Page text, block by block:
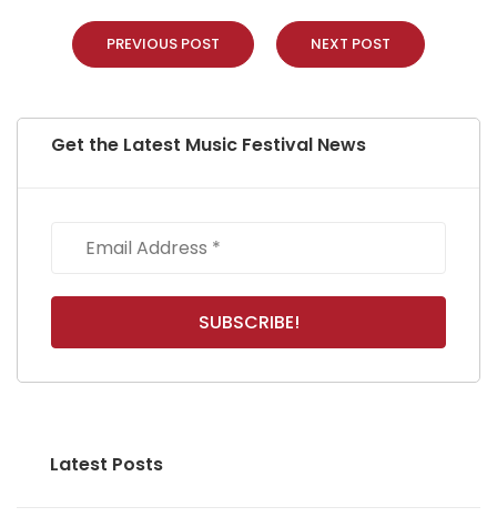
PREVIOUS POST NEXT POST
Get the Latest Music Festival News
Latest Posts